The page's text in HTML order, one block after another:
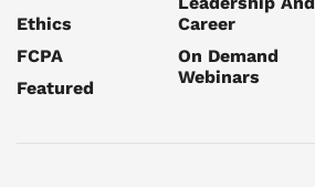
Ethics
FCPA
Featured
Career
On Demand
Webinars